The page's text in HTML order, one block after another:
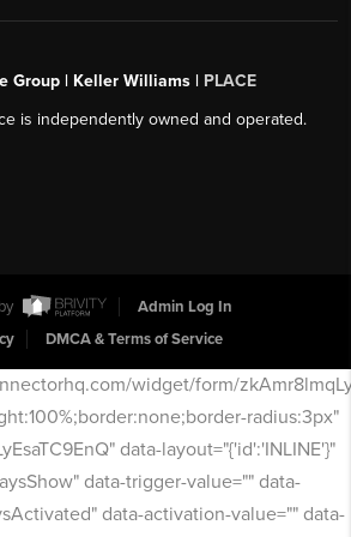
Group | Keller Williams | PLACE
is independently owned and operated.
Admin Log In
DMCA & Terms of Service
widget/form/
radius:3px"
data-layout="{'id':'INLINE'}"
data-trigger-value="" data-
data-activation-value="" data-